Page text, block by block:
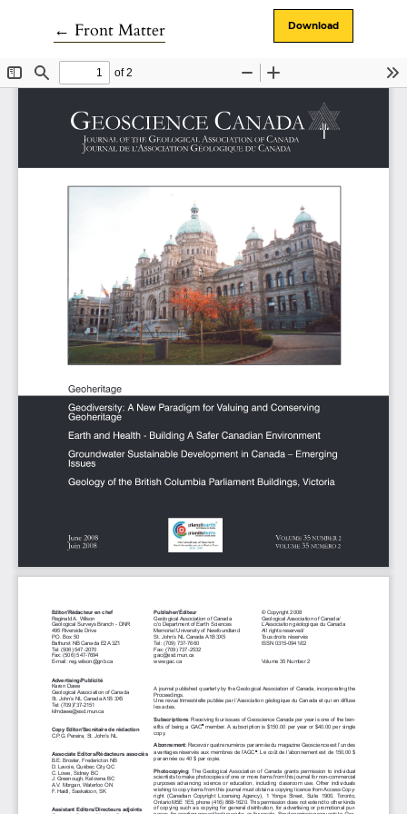
← Return to Article Details
Front Matter Download